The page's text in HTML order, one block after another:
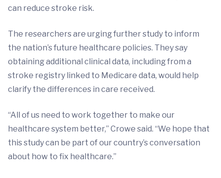
can reduce stroke risk.
The researchers are urging further study to inform
the nation’s future healthcare policies. They say
obtaining additional clinical data, including from a
stroke registry linked to Medicare data, would help
clarify the differences in care received.
“All of us need to work together to make our
healthcare system better,” Crowe said. “We hope that
this study can be part of our country’s conversation
about how to fix healthcare.”